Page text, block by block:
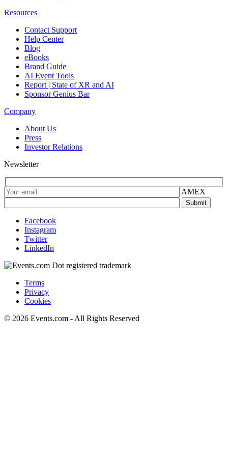
Resources
Contact Support
Help Center
Blog
eBooks
Brand Guide
AI Event Tools
Report | State of XR and AI
Sponsor Genius Bar
Company
About Us
Press
Investor Relations
Newsletter
AMEX
Facebook
Instagram
Twitter
LinkedIn
Terms
Privacy
Cookies
© 2026 Events.com - All Rights Reserved